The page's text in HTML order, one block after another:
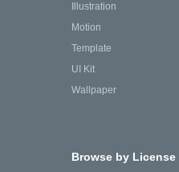
Illustration
Motion
Template
UI Kit
Wallpaper
Browse by License